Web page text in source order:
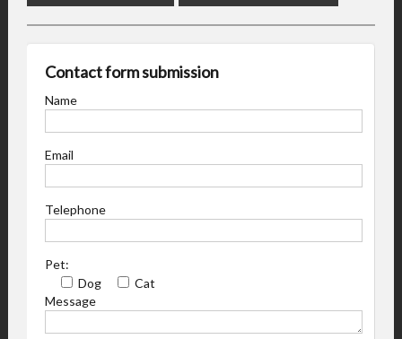
Contact form submission
Name
Email
Telephone
Pet:
Dog
Cat
Message